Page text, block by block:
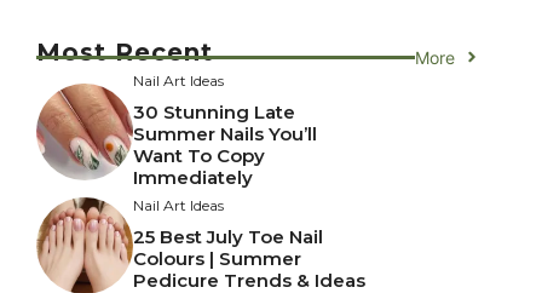
Most Recent More
Nail Art Ideas
30 Stunning Late
Summer Nails You’ll
Want To Copy
Immediately
Nail Art Ideas
25 Best July Toe Nail
Colours | Summer
Pedicure Trends & Ideas